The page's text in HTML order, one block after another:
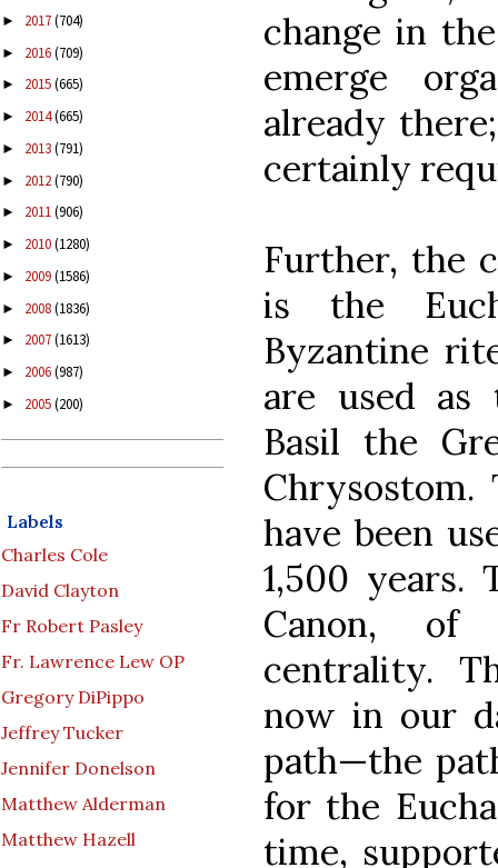
► 2017(704)
► 2016(709)
► 2015(665)
► 2014(665)
► 2013(791)
► 2012(790)
► 2011(906)
► 2010(1280)
► 2009(1586)
► 2008(1836)
► 2007(1613)
► 2006(987)
► 2005(200)
Labels
Charles Cole
David Clayton
Fr Robert Pasley
Fr. Lawrence Lew OP
Gregory DiPippo
Jeffrey Tucker
Jennifer Donelson
Matthew Alderman
Matthew Hazell
change in
emerge
already
certainly
Further, the
is the
Byzantine
are used as
Basil the
Chrysostom.
have been
1,500 years.
Canon, of
centrality.
now in our
path—the
for the
time,